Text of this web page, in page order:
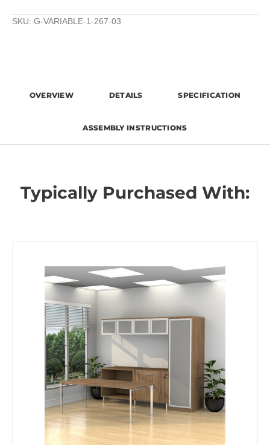
SKU: G-VARIABLE-1-267-03
OVERVIEW DETAILS SPECIFICATION
ASSEMBLY INSTRUCTIONS
Typically Purchased With: